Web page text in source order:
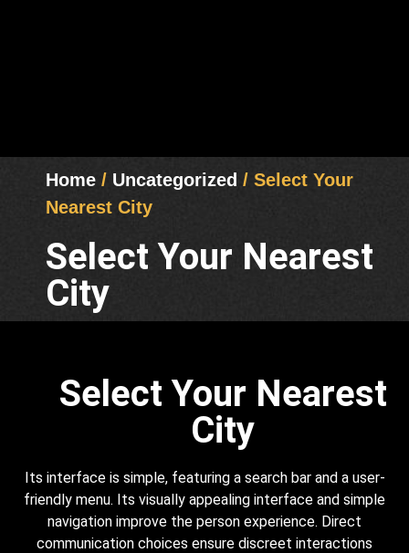
Home / Uncategorized / Select Your
Nearest City
Select Your Nearest
City
Select Your Nearest
City
Its interface is simple, featuring a search bar and a user-
friendly menu. Its visually appealing interface and simple
navigation improve the person experience. Direct
communication choices ensure discreet interactions